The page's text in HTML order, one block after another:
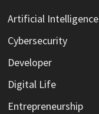
Artificial Intelligence
Cybersecurity
Developer
Digital Life
Entrepreneurship